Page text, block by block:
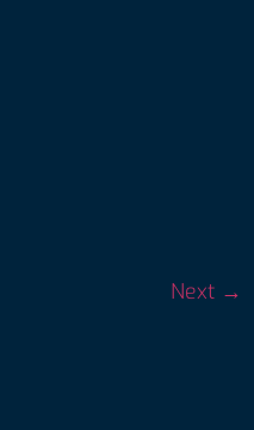
Next →